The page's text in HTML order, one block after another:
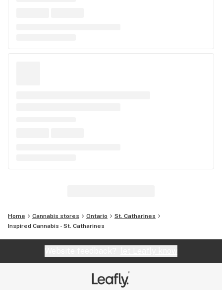
Home Cannabis stores Ontario
St. Catharines
Inspired Cannabis - St. Catharines